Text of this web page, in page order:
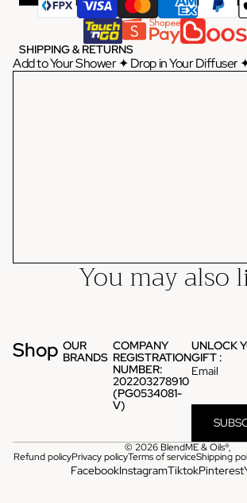
SHIPPING & RETURNS
Add to Your Shower ✦ Drop in Your Diffuser
You may also
Shop OUR
BRANDS
COMPANY
REGISTRATION
NUMBER:
202203278910
(PG0534081-
V)
UNLOCK
GIFT :
Email
© 2026 BlendME & Oils®,
Refund policyPrivacy policyTerms of serviceShipping
FacebookInstagramTiktokPinterest